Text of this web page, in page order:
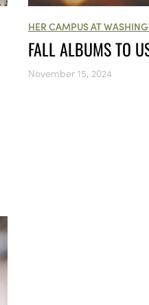
HER CAMPUS AT
FALL ALBUMS TO
November 15, 2024